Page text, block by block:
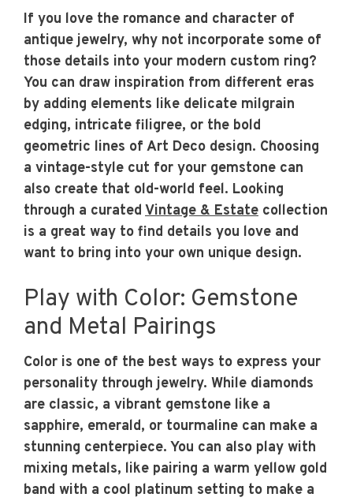
If you love the romance and character of
antique jewelry, why not incorporate some of
those details into your modern custom ring?
You can draw inspiration from different eras
by adding elements like delicate milgrain
edging, intricate filigree, or the bold
geometric lines of Art Deco design. Choosing
a vintage-style cut for your gemstone can
also create that old-world feel. Looking
through a curated Vintage & Estate collection
is a great way to find details you love and
want to bring into your own unique design.
Play with Color: Gemstone
and Metal Pairings
Color is one of the best ways to express your
personality through jewelry. While diamonds
are classic, a vibrant gemstone like a
sapphire, emerald, or tourmaline can make a
stunning centerpiece. You can also play with
mixing metals, like pairing a warm yellow gold
band with a cool platinum setting to make a